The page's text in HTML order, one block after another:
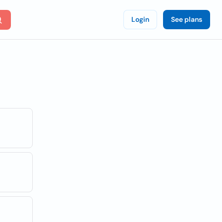
Login See plans